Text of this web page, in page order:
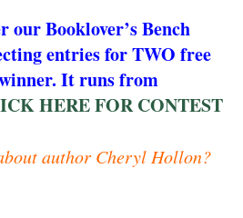
our Booklover’s Bench
entries for TWO free
It runs from
HERE FOR CONTEST
author Cheryl Hollon?